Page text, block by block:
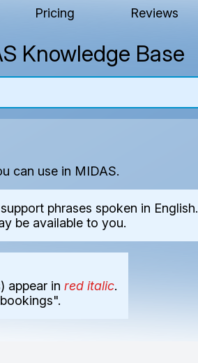
Pricing Reviews
Knowledge Base
can use in MIDAS.
phrases spoken in English.
be available to you.
appear inred italic.